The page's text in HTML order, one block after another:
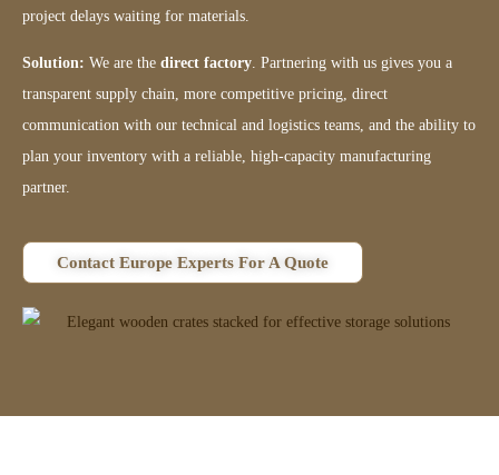
project delays waiting for materials.
Solution: We are the direct factory . Partnering with us gives you a
transparent supply chain, more competitive pricing, direct
communication with our technical and logistics teams, and the ability to
plan your inventory with a reliable, high-capacity manufacturing
partner.
Contact Europe Experts For A Quote